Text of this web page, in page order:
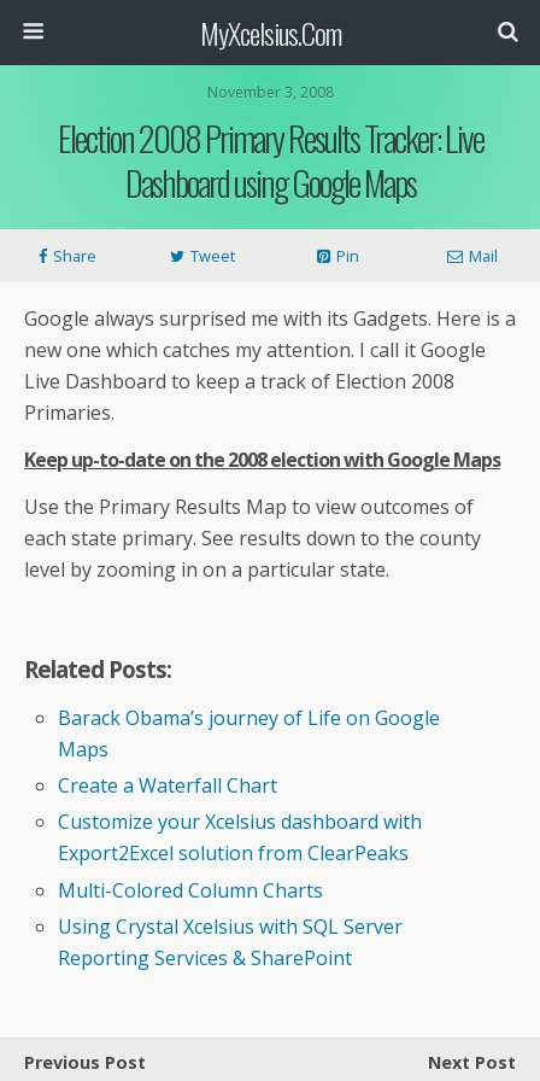
MyXcelsius.Com
November 3, 2008
Election 2008 Primary Results Tracker: Live
Dashboard using Google Maps
Share Tweet Pin Mail
Google always surprised me with its Gadgets. Here is a
new one which catches my attention. I call it Google
Live Dashboard to keep a track of Election 2008
Primaries.
Keep up-to-date on the 2008 election with Google Maps
Use the Primary Results Map to view outcomes of
each state primary. See results down to the county
level by zooming in on a particular state.
Related Posts:
Barack Obama’s journey of Life on Google
Maps
Create a Waterfall Chart
Customize your Xcelsius dashboard with
Export2Excel solution from ClearPeaks
Multi-Colored Column Charts
Using Crystal Xcelsius with SQL Server
Reporting Services & SharePoint
Previous Post Next Post